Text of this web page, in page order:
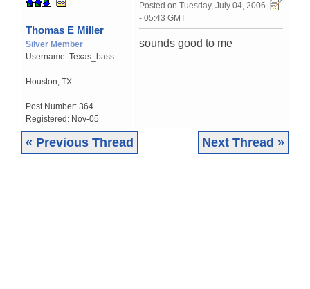
Thomas E Miller
Silver Member
Username: Texas_bass
Houston, TX
Post Number: 364
Registered: Nov-05
Posted on Tuesday, July 04, 2006
- 05:43 GMT
sounds good to me
« Previous Thread Next Thread »